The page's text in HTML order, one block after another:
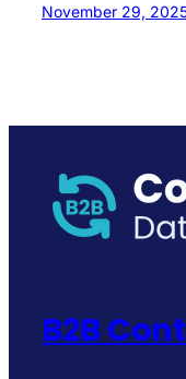
November 29,
B2B